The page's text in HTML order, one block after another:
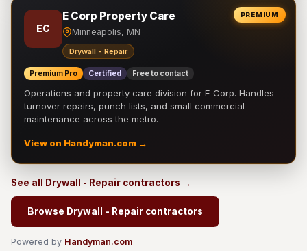
PREMIUM
EC
E Corp Property Care
Minneapolis, MN
Drywall - Repair
Premium Pro Certified Free to contact
Operations and property care division for E Corp. Handles
turnover repairs, punch lists, and small commercial
maintenance across the metro.
View on Handyman.com →
See all Drywall - Repair contractors →
Browse Drywall - Repair contractors
Powered by Handyman.com